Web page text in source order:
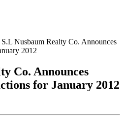
S.L Nusbaum Realty Co. Announces
2012
Co. Announces
for January 2012